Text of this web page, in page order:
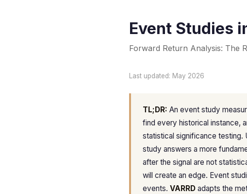
Event Studies
Forward Return Analysis: The
Last updated: May 2026
TL;DR: An event study
find every historical instance,
statistical significance testing.
study answers a more
after the signal are not
will create an edge. Event
events. VARRD adapts the